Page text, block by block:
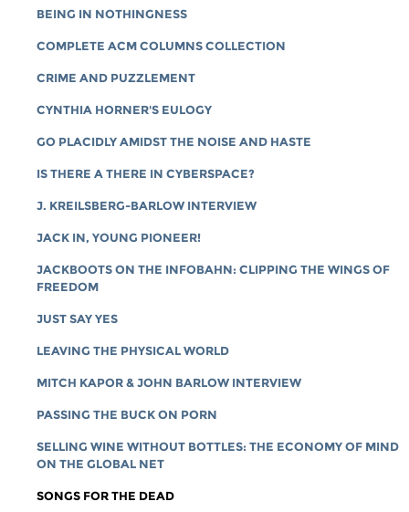
BEING IN NOTHINGNESS
COMPLETE ACM COLUMNS COLLECTION
CRIME AND PUZZLEMENT
CYNTHIA HORNER'S EULOGY
GO PLACIDLY AMIDST THE NOISE AND HASTE
IS THERE A THERE IN CYBERSPACE?
J. KREILSBERG-BARLOW INTERVIEW
JACK IN, YOUNG PIONEER!
JACKBOOTS ON THE INFOBAHN: CLIPPING THE WINGS OF
FREEDOM
JUST SAY YES
LEAVING THE PHYSICAL WORLD
MITCH KAPOR & JOHN BARLOW INTERVIEW
PASSING THE BUCK ON PORN
SELLING WINE WITHOUT BOTTLES: THE ECONOMY OF MIND
ON THE GLOBAL NET
SONGS FOR THE DEAD